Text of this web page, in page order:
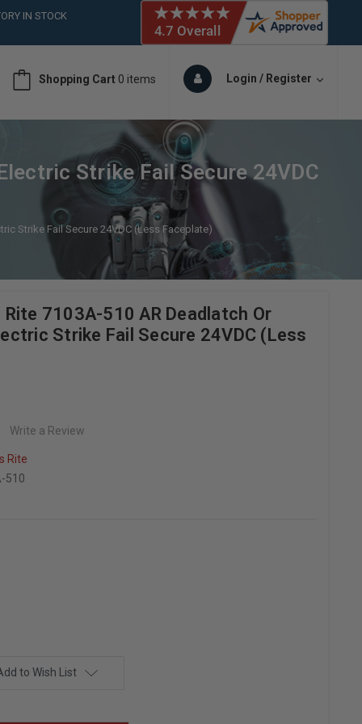
IN STOCK
6018
Shopping Cart 0 items Login / Register
Strike Fail Secure 24VDC
Strike Fail Secure 24VDC (Less Faceplate)
7103A-510 AR Deadlatch Or
Strike Fail Secure 24VDC (Less
Write a Review
Rite
510
to Wish List